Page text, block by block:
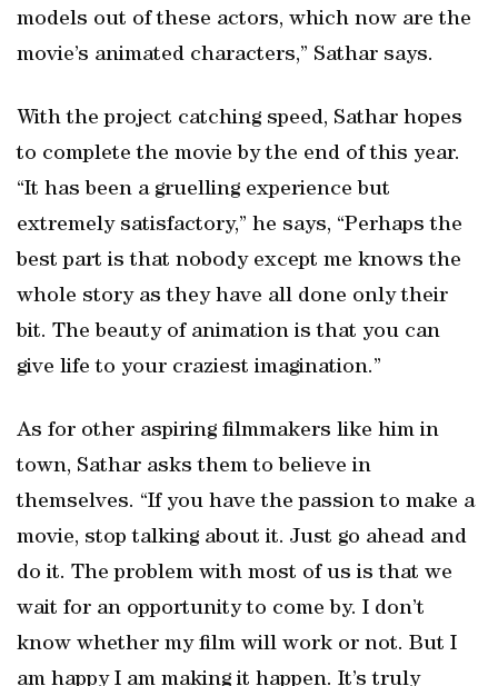
models out of these actors, which now are the
movie’s animated characters,” Sathar says.
With the project catching speed, Sathar hopes
to complete the movie by the end of this year.
“It has been a gruelling experience but
extremely satisfactory,” he says, “Perhaps the
best part is that nobody except me knows the
whole story as they have all done only their
bit. The beauty of animation is that you can
give life to your craziest imagination.”
As for other aspiring filmmakers like him in
town, Sathar asks them to believe in
themselves. “If you have the passion to make a
movie, stop talking about it. Just go ahead and
do it. The problem with most of us is that we
wait for an opportunity to come by. I don’t
know whether my film will work or not. But I
am happy I am making it happen. It’s truly